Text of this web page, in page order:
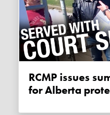
RCMP issues summons to court
for Alberta